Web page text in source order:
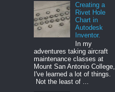
Creating a
Rivet Hole
Chart in
Autodesk
Inventor.
In my
adventures taking aircraft
maintenance classes at
Mount San Antonio College,
I've learned a lot of things.
Not the least of ...